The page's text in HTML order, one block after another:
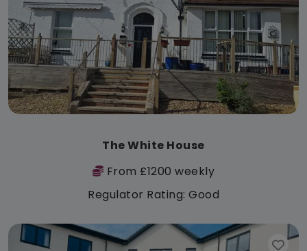
The White House
From £1200 weekly
Regulator Rating: Good